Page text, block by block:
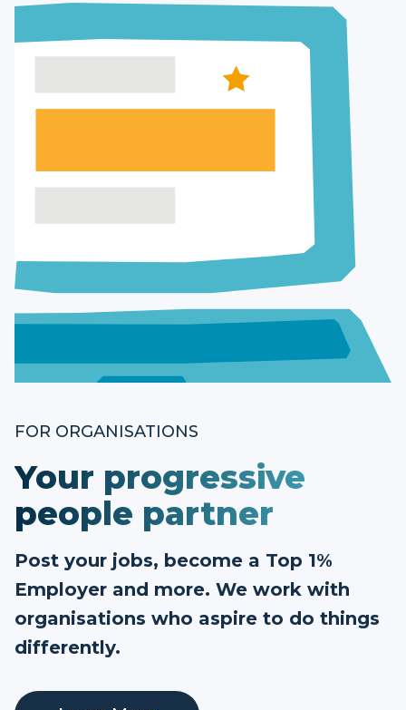
FOR ORGANISATIONS
Your progressive
people partner
Post your jobs, become a Top 1%
Employer and more. We work with
organisations who aspire to do things
differently.